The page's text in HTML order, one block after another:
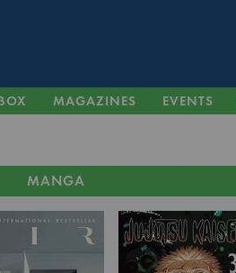
MAGAZINES EVENTS
MANGA